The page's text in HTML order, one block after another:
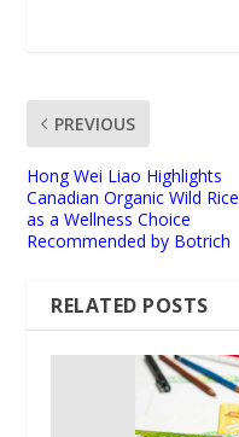
PREVIOUS
Hong Wei Liao Highlights
Canadian Organic Wild Rice
as a Wellness Choice
Recommended by Botrich
RELATED POSTS